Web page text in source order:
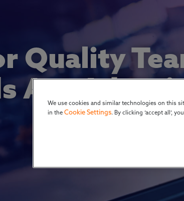
Quality
Are
We use cookies and similar technologies on this
in the Cookie Settings. By clicking ‘accept all’,